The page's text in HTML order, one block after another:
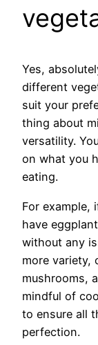
Yes,
different
suit your
thing about
versatility.
on what you
eating.
For example,
have
without any
more variety,
mushrooms,
mindful of
to ensure all
perfection.